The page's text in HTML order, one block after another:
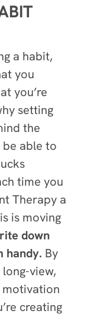
a habit,
you
you’re
setting
the
able to
time you
Therapy a
is moving
down
handy. By
view,
motivation
creating